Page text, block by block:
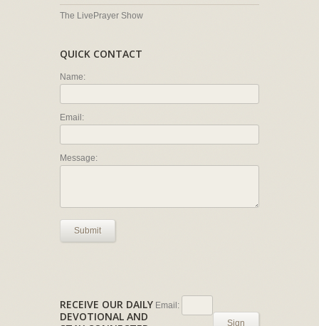
The LivePrayer Show
QUICK CONTACT
Name:
Email:
Message:
Submit
RECEIVE OUR DAILY
DEVOTIONAL AND
Email:
Sign